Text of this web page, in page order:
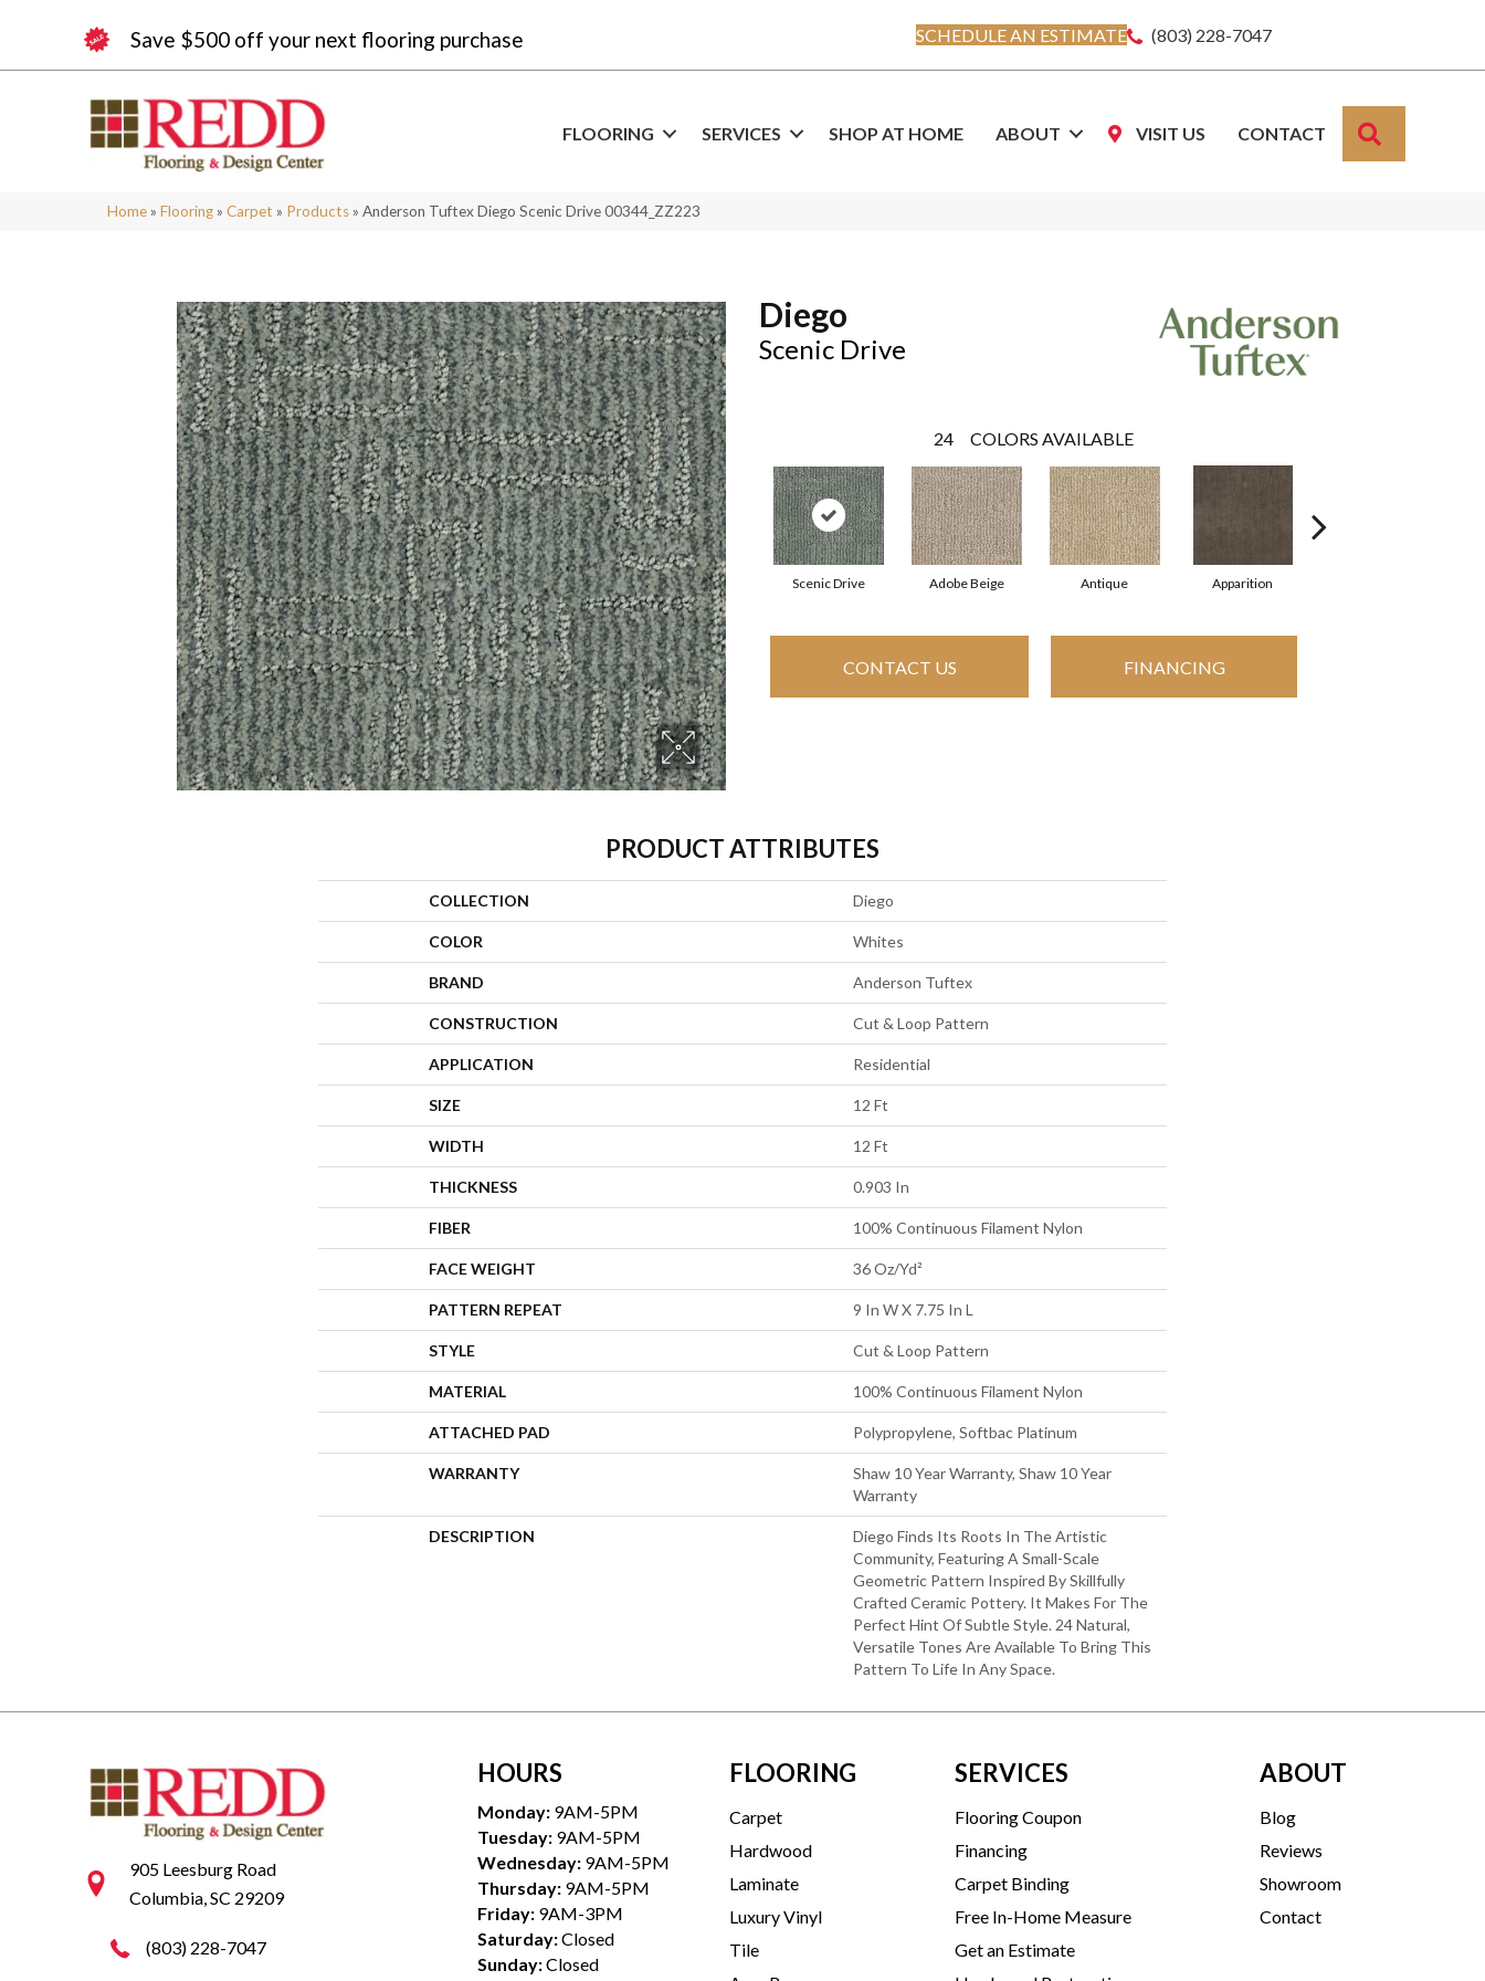
Save $500 off your next flooring purchase SCHEDULE AN ESTIMATE (803) 228-7047
FLOORING SERVICES SHOP AT HOME ABOUT VISIT US CONTACT
Home » Flooring » Carpet » Products » Anderson Tuftex Diego Scenic Drive 00344_ZZ223
Diego
Scenic Drive
24 COLORS AVAILABLE
Scenic Drive Adobe Beige Antique Apparition
CONTACT US FINANCING
PRODUCT ATTRIBUTES
COLLECTION Diego
COLOR Whites
BRAND Anderson Tuftex
CONSTRUCTION Cut & Loop Pattern
APPLICATION Residential
SIZE 12 Ft
WIDTH 12 Ft
THICKNESS 0.903 In
FIBER 100% Continuous Filament Nylon
FACE WEIGHT 36 Oz/yd²
PATTERN REPEAT 9 In W X 7.75 In L
STYLE Cut & Loop Pattern
MATERIAL 100% Continuous Filament Nylon
ATTACHED PAD Polypropylene, Softbac Platinum
WARRANTY
Shaw 10 Year Warranty, Shaw 10 Year
Warranty
DESCRIPTION
Diego Finds Its Roots In The Artistic
Community, Featuring A Small-Scale
Geometric Pattern Inspired By Skillfully
Crafted Ceramic Pottery. It Makes For The
Perfect Hint Of Subtle Style. 24 Natural,
Versatile Tones Are Available To Bring This
Pattern To Life In Any Space.
905 Leesburg Road
Columbia, SC 29209
(803) 228-7047
HOURS
Monday: 9AM-5PM
Tuesday: 9AM-5PM
Wednesday: 9AM-5PM
Thursday: 9AM-5PM
Friday: 9AM-3PM
Saturday:Closed
Sunday:Closed
FLOORING
Carpet
Hardwood
Laminate
Luxury Vinyl
Tile
SERVICES
Flooring Coupon
Financing
Carpet Binding
Free In-Home Measure
Get an Estimate
ABOUT
Blog
Reviews
Showroom
Contact